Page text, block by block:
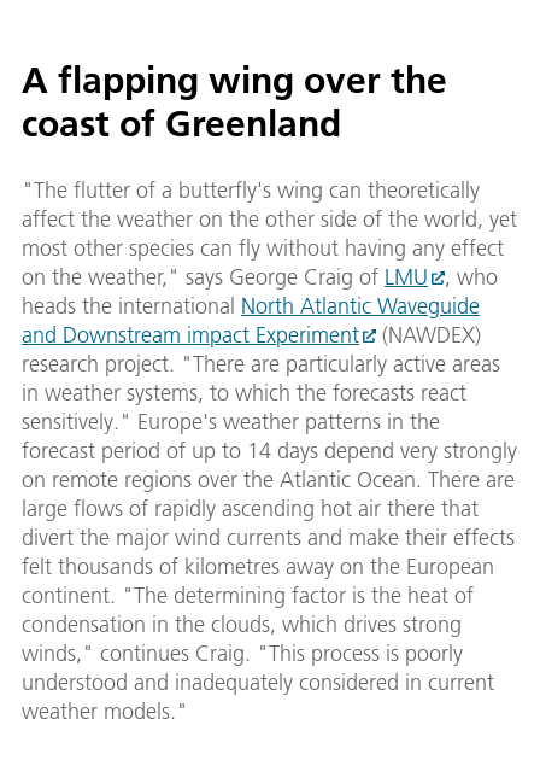
A flapping wing over the
coast of Greenland
"The flutter of a butterfly's wing can theoretically
affect the weather on the other side of the world, yet
most other species can fly without having any effect
on the weather," says George Craig of LMU
, who
heads the international North Atlantic Waveguide
and Downstream impact Experiment
(NAWDEX)
research project. "There are particularly active areas
in weather systems, to which the forecasts react
sensitively." Europe's weather patterns in the
forecast period of up to 14 days depend very strongly
on remote regions over the Atlantic Ocean. There are
large flows of rapidly ascending hot air there that
divert the major wind currents and make their effects
felt thousands of kilometres away on the European
continent. "The determining factor is the heat of
condensation in the clouds, which drives strong
winds," continues Craig. "This process is poorly
understood and inadequately considered in current
weather models."